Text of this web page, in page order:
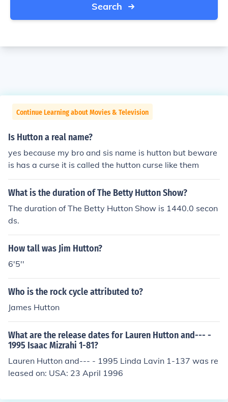
Search
Continue Learning about Movies & Television
Is Hutton a real name?
yes because my bro and sis name is hutton but beware
is has a curse it is called the hutton curse like them
What is the duration of The Betty Hutton Show?
The duration of The Betty Hutton Show is 1440.0 secon
ds.
How tall was Jim Hutton?
6'5''
Who is the rock cycle attributed to?
James Hutton
What are the release dates for Lauren Hutton and--- -
1995 Isaac Mizrahi 1-81?
Lauren Hutton and--- - 1995 Linda Lavin 1-137 was re
leased on: USA: 23 April 1996